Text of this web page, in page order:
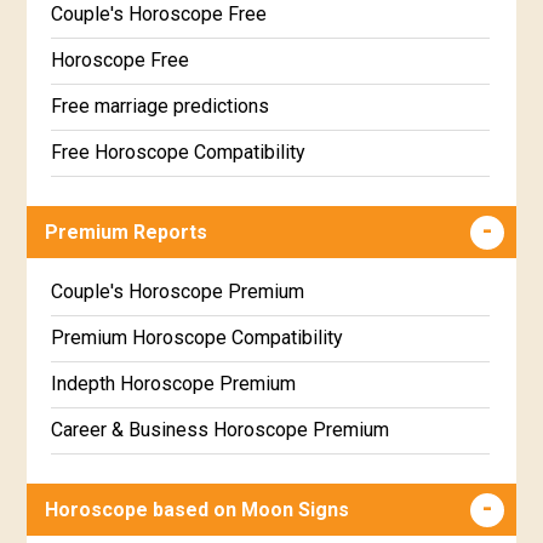
Couple's Horoscope Free
Horoscope Free
Free marriage predictions
Free Horoscope Compatibility
Wealth & Fortune Horoscope Free
Free Daily Rashiphal
Free Weekly Rashifal
Free Star Horoscope
Free panchanga Predictions
Free Chinese Horoscope
Premium Reports
Couple's Horoscope Premium
Premium Horoscope Compatibility
Indepth Horoscope Premium
Career & Business Horoscope Premium
Marriage Horoscope Premium
Horoscope based on Moon Signs